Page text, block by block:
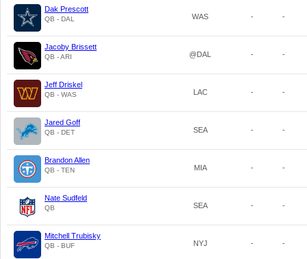
Dak Prescott
QB - DAL WAS - -
Jacoby Brissett
QB - ARI @DAL - -
Jeff Driskel
QB - WAS LAC - -
Jared Goff
QB - DET SEA - -
Brandon Allen
QB - TEN MIA - -
Nate Sudfeld
QB SEA - -
Mitchell Trubisky
QB - BUF NYJ - -